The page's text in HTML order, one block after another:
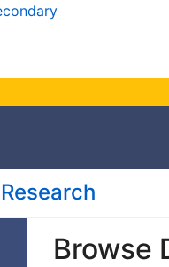
Browse